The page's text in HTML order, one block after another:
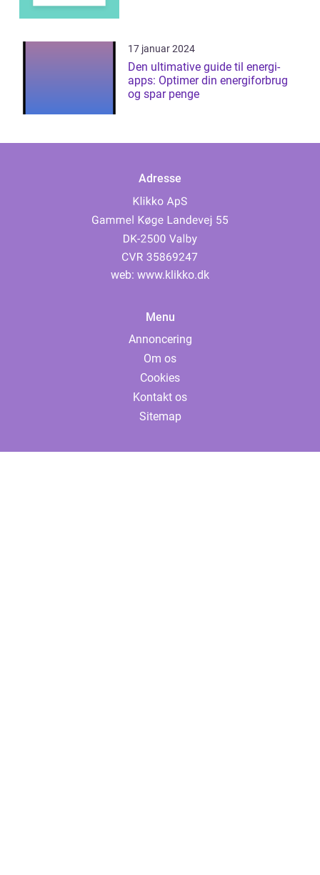
17 januar 2024
Den ultimative guide til energi-
apps: Optimer din energiforbrug
og spar penge
Adresse
web: www.klikko.dk
Menu
Annoncering
Om os
Cookies
Kontakt os
Sitemap